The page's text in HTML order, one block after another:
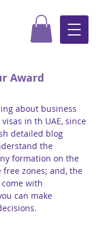
Award
about business
in th UAE, since
detailed blog
the
formation on the
zones; and, the
with
can make